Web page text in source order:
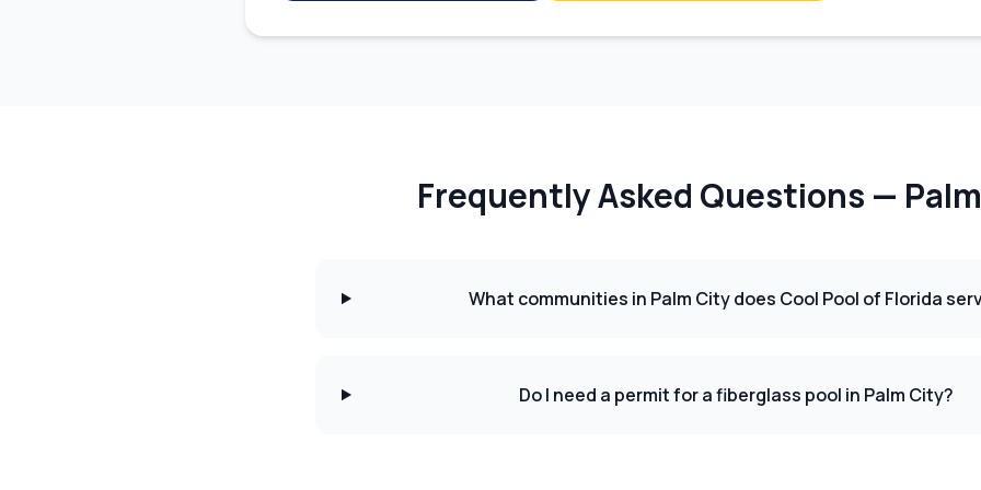
Frequently Asked Questions —
What communities in Palm City does Cool Pool of Florida
Do I need a permit for a fiberglass pool in Palm City?